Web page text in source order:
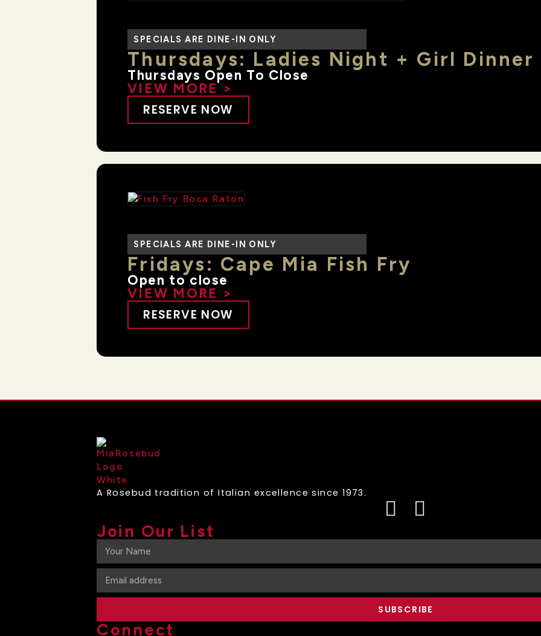
SPECIALS ARE DINE-IN ONLY
Thursdays: Ladies Night + Girl Dinner
Thursdays Open To Close
VIEW MORE >
RESERVE NOW
SPECIALS ARE DINE-IN ONLY
Fridays: Cape Mia Fish Fry
Open to close
VIEW MORE >
RESERVE NOW
A Rosebud tradition of Italian excellence since 1973.
Join Our List
SUBSCRIBE
Connect